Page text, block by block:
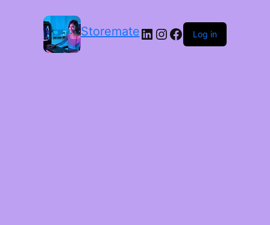
StoremateLinkedIn Instagram Facebook Log in